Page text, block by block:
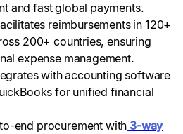
and fast global payments.
reimbursements in 120+
200+ countries, ensuring
expense management.
with accounting software
for unified financial
end procurement with 3-way